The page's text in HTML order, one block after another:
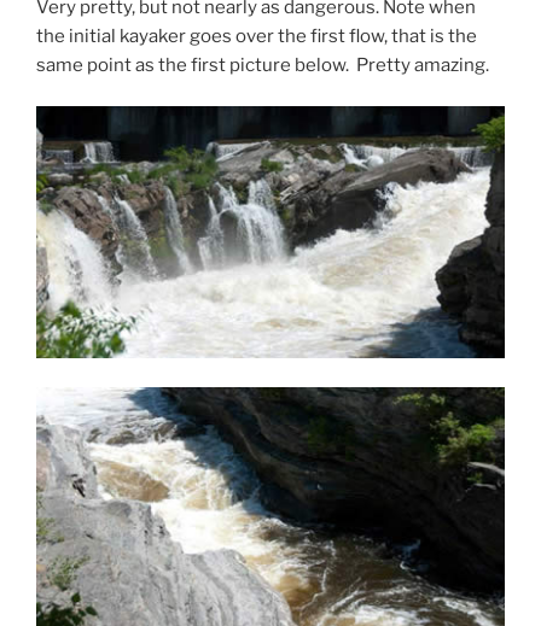
Very pretty, but not nearly as dangerous. Note when
the initial kayaker goes over the first flow, that is the
same point as the first picture below. Pretty amazing.